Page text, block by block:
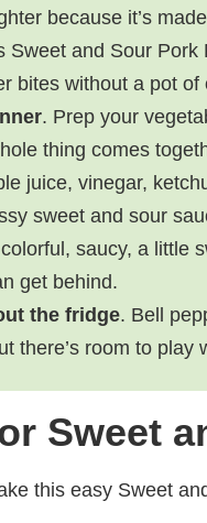
because it’s
Sweet and Sour
bites without a pot
. Prep your
thing comes
juice, vinegar,
sweet and sour
colorful, saucy, a little
get behind.
the fridge. Bell
there’s room to play
Sweet
this easy Sweet